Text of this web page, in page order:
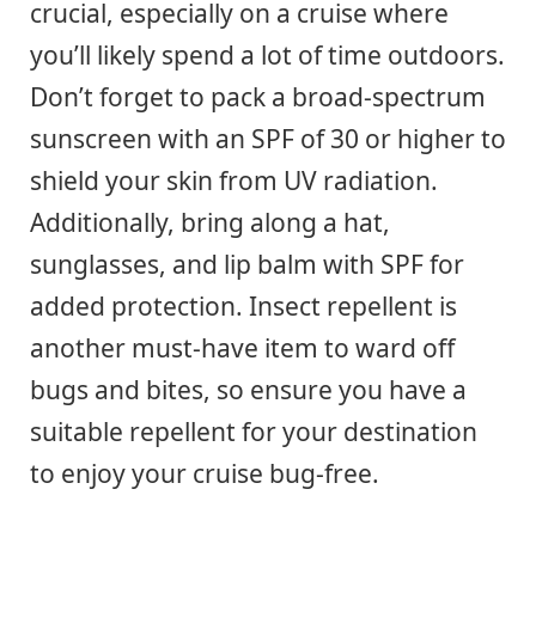
crucial, especially on a cruise where
you’ll likely spend a lot of time outdoors.
Don’t forget to pack a broad-spectrum
sunscreen with an SPF of 30 or higher to
shield your skin from UV radiation.
Additionally, bring along a hat,
sunglasses, and lip balm with SPF for
added protection. Insect repellent is
another must-have item to ward off
bugs and bites, so ensure you have a
suitable repellent for your destination
to enjoy your cruise bug-free.